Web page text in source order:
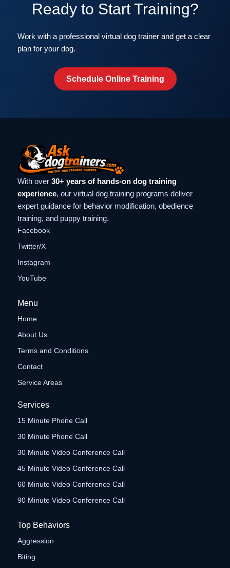
Ready to Start Training?
Work with a professional virtual dog trainer and get a clear
plan for your dog.
Schedule Online Training
With over 30+ years of hands-on dog training
experience, our virtual dog training programs deliver
expert guidance for behavior modification, obedience
training, and puppy training.
Facebook
Twitter/X
Instagram
YouTube
Menu
Home
About Us
Terms and Conditions
Contact
Service Areas
Services
15 Minute Phone Call
30 Minute Phone Call
30 Minute Video Conference Call
45 Minute Video Conference Call
60 Minute Video Conference Call
90 Minute Video Conference Call
Top Behaviors
Aggression
Biting